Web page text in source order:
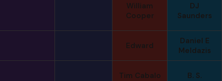
William
Cooper
DJ
Saunders
Edward
Daniel E
Meldazis
Tim Cabalo B. S.